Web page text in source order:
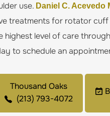
use. Daniel C. Acevedo
treatments for rotator cuff
highest level of care
to schedule an
Thousand Oaks
(213) 793-4072